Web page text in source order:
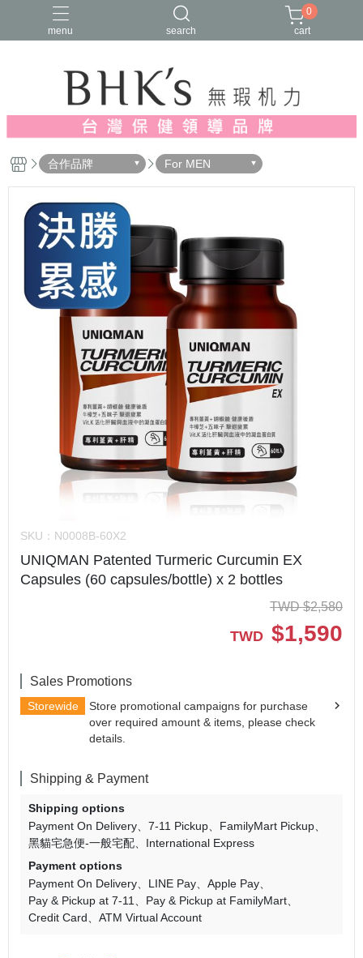
menu search
人氣推薦 多入優惠 日常維他命
漢方養生
蔓越莓/私密保養
0
cart
合作品牌 For MEN
SKU： N0008B-60X2
UNIQMAN Patented Turmeric Curcumin EX
Capsules (60 capsules/bottle) x 2 bottles
TWD $2,580
TWD $1,590
Sales Promotions
Storewide
Store promotional campaigns for purchase
over required amount & items, please check
details.
Shipping & Payment
Shipping options
Payment On Delivery
7-11 Pickup
FamilyMart Pickup
黑貓宅急便-一般宅配
International Express
Payment options
Payment On Delivery
LINE Pay
Apple Pay
Pay & Pickup at 7-11
Pay & Pickup at FamilyMart
Credit Card
ATM Virtual Account